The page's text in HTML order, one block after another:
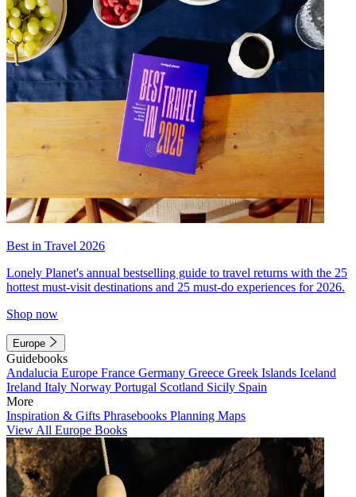
Best in Travel 2026
Lonely Planet's annual bestselling guide to travel returns with the 25
hottest must-visit destinations and 25 must-do experiences for 2026.
Shop now
Europe
Guidebooks
Andalucia Europe France Germany Greece Greek Islands Iceland
Ireland Italy Norway Portugal Scotland Sicily Spain
More
Inspiration & Gifts Phrasebooks Planning Maps
View All Europe Books